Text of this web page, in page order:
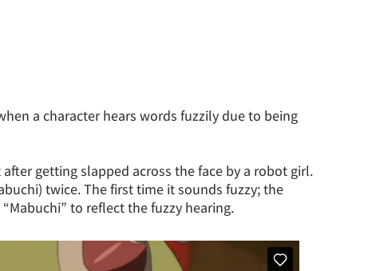
a character hears words fuzzily due to being
getting slapped across the face by a robot girl.
twice. The first time it sounds fuzzy; the
to reflect the fuzzy hearing.